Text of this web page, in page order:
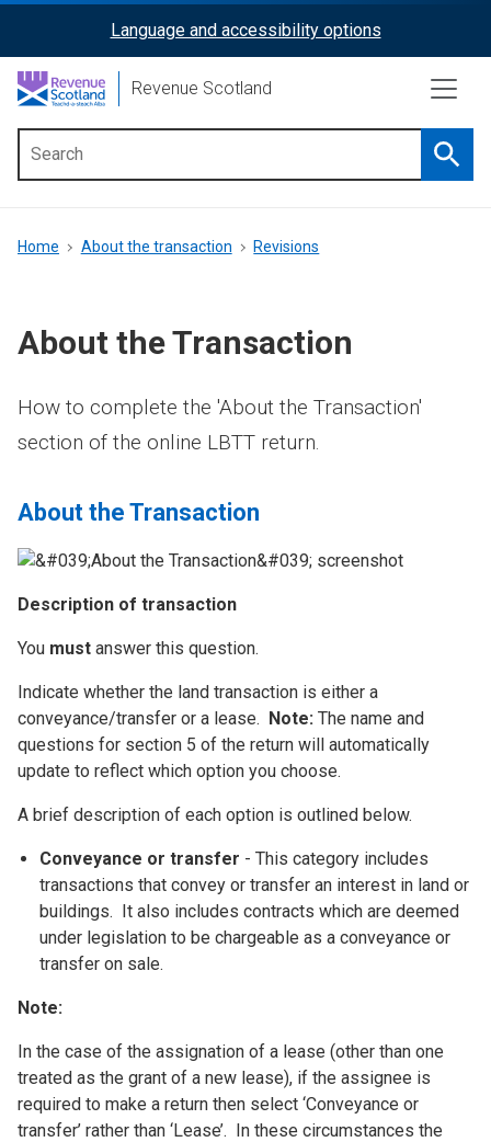
content
ReciteMe
Activation
Language and accessibility options
Revenue Scotland
menu
Breadcrumb
Home About the transaction Revisions
About the Transaction
How to complete the 'About the Transaction'
section of the online LBTT return.
About the Transaction
Description of transaction
You must answer this question.
Indicate whether the land transaction is either a
conveyance/transfer or a lease. Note: The name and
questions for section 5 of the return will automatically
update to reflect which option you choose.
A brief description of each option is outlined below.
Conveyance or transfer - This category includes
transactions that convey or transfer an interest in land or
buildings. It also includes contracts which are deemed
under legislation to be chargeable as a conveyance or
transfer on sale.
Note:
In the case of the assignation of a lease (other than one
treated as the grant of a new lease), if the assignee is
required to make a return then select ‘Conveyance or
transfer’ rather than ‘Lease’. In these circumstances the